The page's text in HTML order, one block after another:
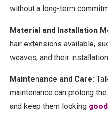
without a long-term
Material and Installation
hair extensions available,
weaves, and their
Maintenance and Care:
maintenance can prolong
and keep them looking good